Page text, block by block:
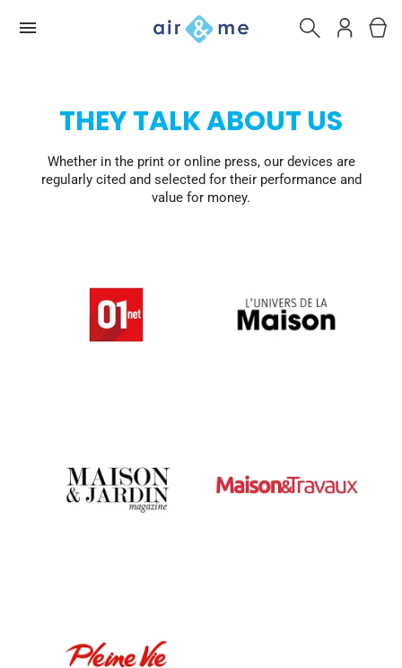
THEY TALK ABOUT US
Whether in the print or online press, our devices are
regularly cited and selected for their performance and
value for money.